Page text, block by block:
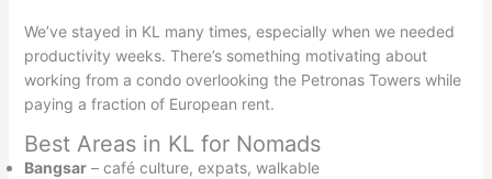
We’ve stayed in KL many times, especially when we needed
productivity weeks. There’s something motivating about
working from a condo overlooking the Petronas Towers while
paying a fraction of European rent.
Best Areas in KL for Nomads
Bangsar– café culture, expats, walkable